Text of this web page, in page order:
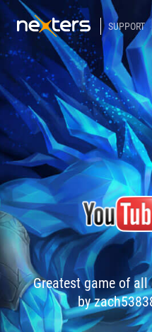
SUPPORT
Greatest game of all
by